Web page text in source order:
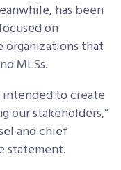
has been
on
organizations that
MLSs.
intended to create
our stakeholders,”
and chief
statement.